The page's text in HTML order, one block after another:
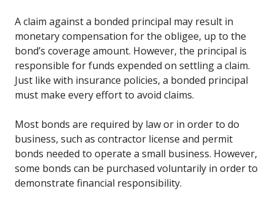
A claim against a bonded principal may result in
monetary compensation for the obligee, up to the
bond’s coverage amount. However, the principal is
responsible for funds expended on settling a claim.
Just like with insurance policies, a bonded principal
must make every effort to avoid claims.
Most bonds are required by law or in order to do
business, such as contractor license and permit
bonds needed to operate a small business. However,
some bonds can be purchased voluntarily in order to
demonstrate financial responsibility.